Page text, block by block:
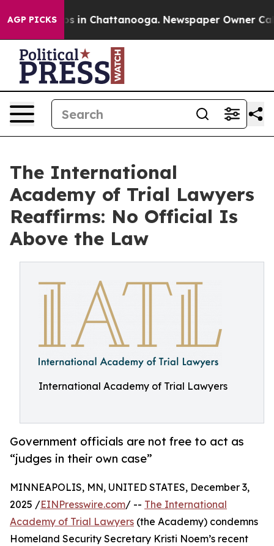
AGP PICKS
Chaos in Chattanooga. Newspaper Owner Calls
The International
Academy of Trial Lawyers
Reaffirms: No Official Is
Above the Law
International Academy of Trial Lawyers
Government officials are not free to act as
“judges in their own case”
MINNEAPOLIS, MN, UNITED STATES, December 3,
2025 /EINPresswire.com/ -- The International
Academy of Trial Lawyers (the Academy) condemns
Homeland Security Secretary Kristi Noem’s recent